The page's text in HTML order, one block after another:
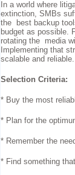
In a world where
extinction, SMBs
the best backup
budget as possible.
rotating the media
Implementing that
scalable and reliable.
Selection Criteria:
* Buy the most
* Plan for the
* Remember the
* Find something